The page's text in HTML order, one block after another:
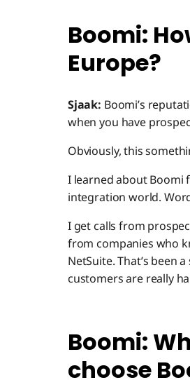
Boomi:
Europe?
Sjaak: Boomi’s
when you have
Obviously, this
I learned about Boomi
integration world.
I get calls from
from companies who
NetSuite. That’s been
customers are really
Boomi:
choose